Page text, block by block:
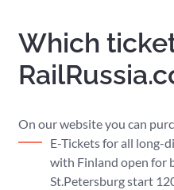
Which
On our website you can
E-Tickets for all long-
with Finland open for
St.Petersburg start